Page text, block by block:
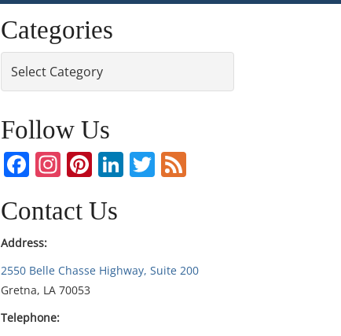
Categories
Follow Us
Facebook
Instagram
Pinterest
LinkedIn
Twitter
Contact Us
Address:
2550 Belle Chasse Highway, Suite 200
Gretna, LA 70053
Telephone: